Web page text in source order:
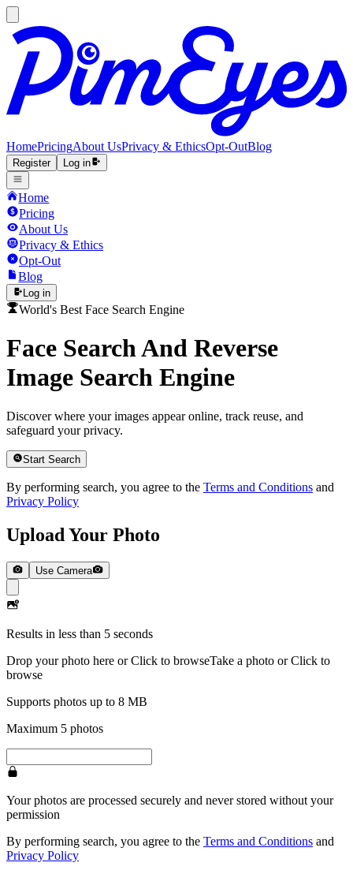
HomePricingAbout UsPrivacy & EthicsOpt-OutBlog
Register Log in
Home
Pricing
About Us
Privacy & Ethics
Opt-Out
Blog
Log in
World's Best Face Search Engine
Face Search And Reverse
Image Search Engine
Discover where your images appear online, track reuse, and
safeguard your privacy.
Start Search
By performing search, you agree to the Terms and Conditions and
Privacy Policy
Upload Your Photo
Use Camera
Results in less than 5 seconds
Drop your photo here or Click to browseTake a photo or Click to
browse
Supports photos up to 8 MB
Maximum 5 photos
Your photos are processed securely and never stored without your
permission
By performing search, you agree to the Terms and Conditions and
Privacy Policy